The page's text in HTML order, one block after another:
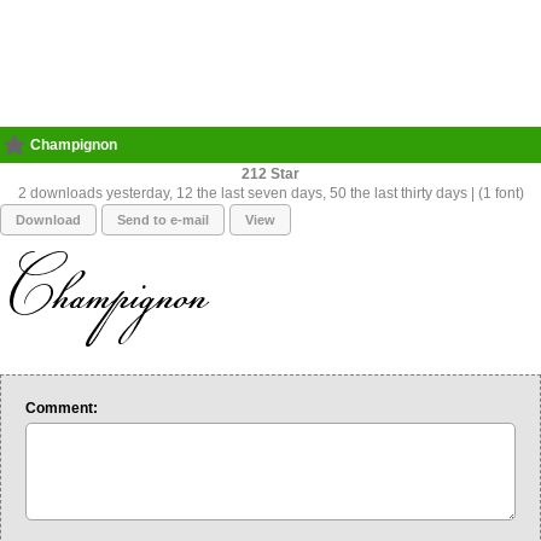
Champignon
212
2 downloads yesterday, 12 the last seven days, 50 the last thirty days | (1 font)
Download Send to e-mail View
Comment: